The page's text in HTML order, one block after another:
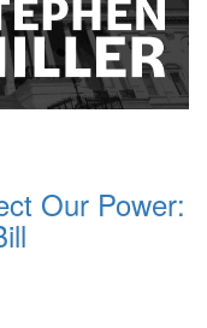
Our Power: